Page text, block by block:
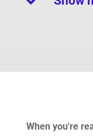
When you're